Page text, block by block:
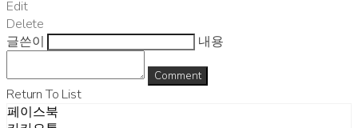
Edit
Delete
글쓴이
내용
Comment
Return To List
페이스북